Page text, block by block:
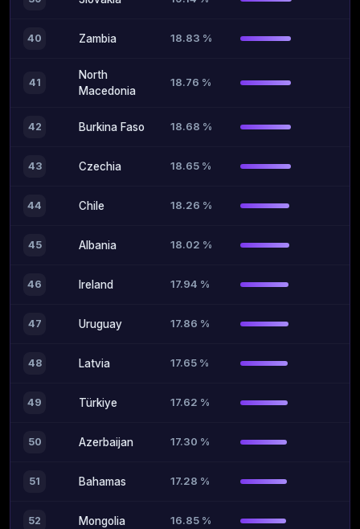
40 Zambia 18.83 %
41
North
Macedonia
18.76 %
42 Burkina Faso 18.68 %
43 Czechia 18.65 %
44 Chile 18.26 %
45 Albania 18.02 %
46 Ireland 17.94 %
47 Uruguay 17.86 %
48 Latvia 17.65 %
49 Türkiye 17.62 %
50 Azerbaijan 17.30 %
51 Bahamas 17.28 %
52 Mongolia 16.85 %